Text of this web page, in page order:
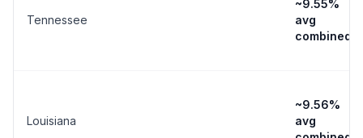
Tennessee
~9.55%
avg
combined
Louisiana
~9.56%
avg